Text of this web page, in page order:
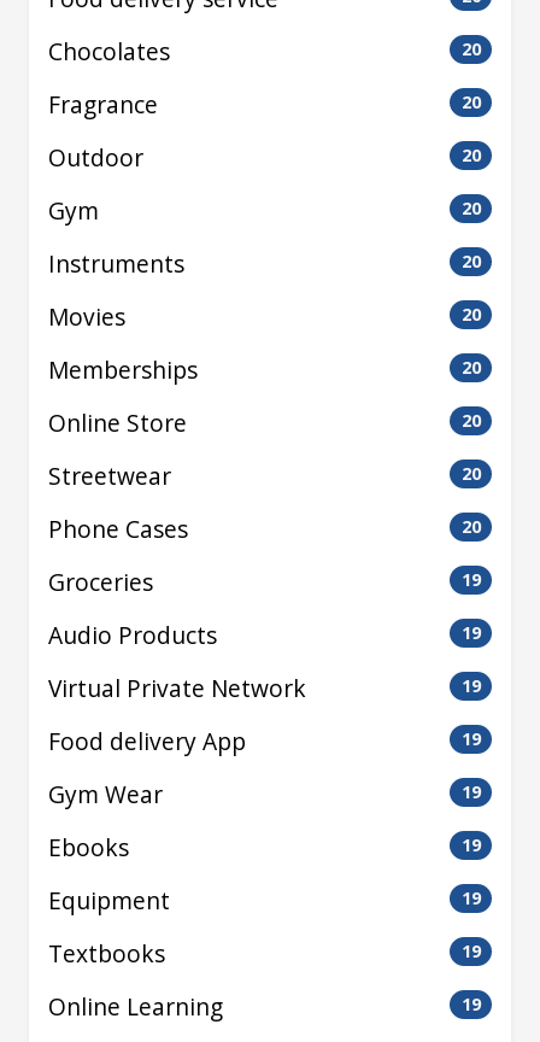
Chocolates 20
Fragrance 20
Outdoor 20
Gym 20
Instruments 20
Movies 20
Memberships 20
Online Store 20
Streetwear 20
Phone Cases 20
Groceries 19
Audio Products 19
Virtual Private Network 19
Food delivery App 19
Gym Wear 19
Ebooks 19
Equipment 19
Textbooks 19
Online Learning 19